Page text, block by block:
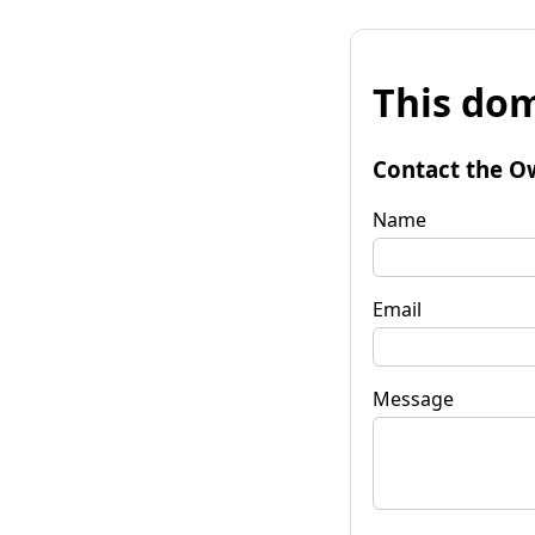
This
Contact the
Name
Email
Message